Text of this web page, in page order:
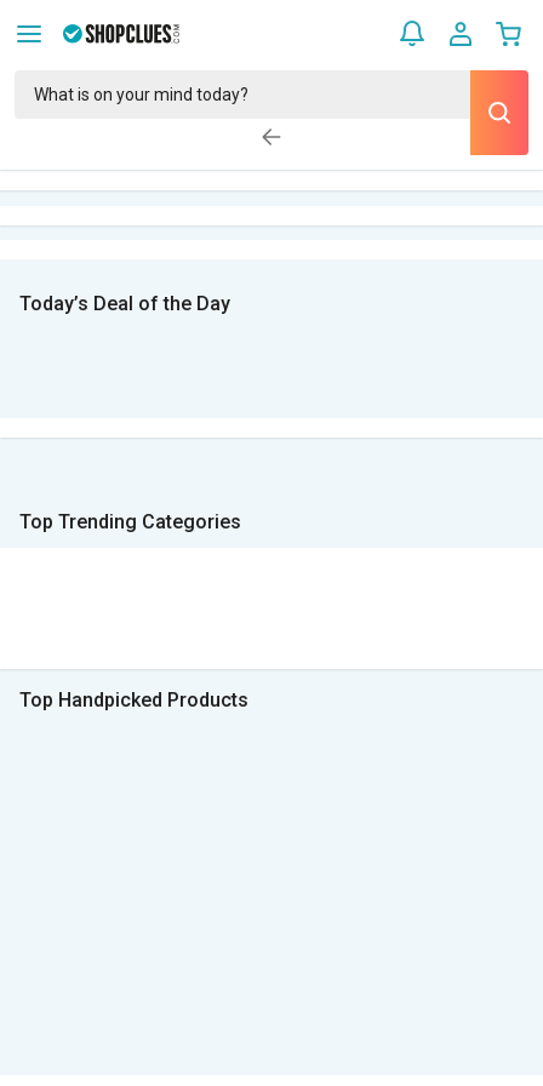
Today’s Deal of the Day
Top Trending Categories
Top Handpicked Products